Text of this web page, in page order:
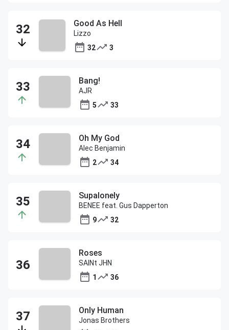
Good As Hell
Lizzo
32
3
Bang!
AJR
5
33
Oh My God
Alec Benjamin
2
34
Supalonely
BENEE feat. Gus Dapperton
9
32
Roses
SAINt JHN
1
36
Only Human
Jonas Brothers